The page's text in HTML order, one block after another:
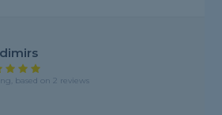
based on 2 reviews